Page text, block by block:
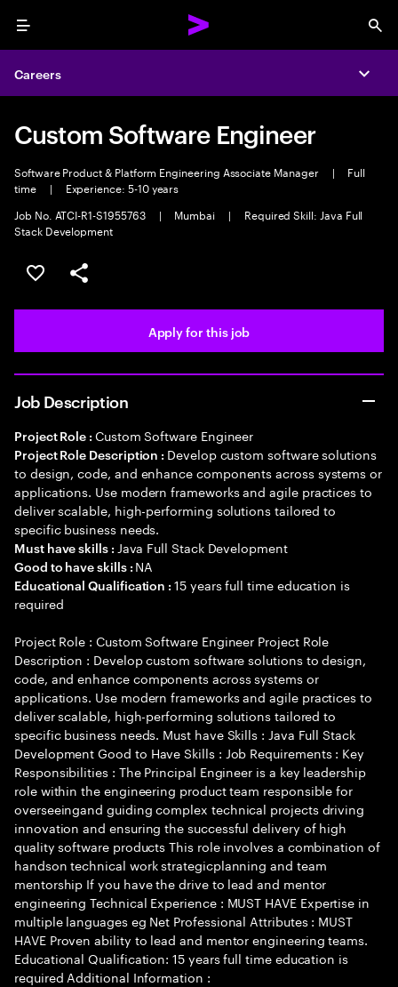
Menu
Careers
Custom Software Engineer
Software Product & Platform Engineering Associate Manager |
Full
time
|
Experience: 5-10 years
Job No. ATCI-R1-S1955763
| Mumbai |
Required Skill: Java Full
Stack Development
Save this job
Share this job
Apply for this job
Job Description
Project Role : Custom Software Engineer
Project Role Description : Develop custom software solutions
to design, code, and enhance components across systems or
applications. Use modern frameworks and agile practices to
deliver scalable, high-performing solutions tailored to
specific business needs.
Must have skills : Java Full Stack Development
Good to have skills : NA
Educational Qualification :15 years full time education is
required
Project Role : Custom Software Engineer Project Role
Description : Develop custom software solutions to design,
code, and enhance components across systems or
applications. Use modern frameworks and agile practices to
deliver scalable, high-performing solutions tailored to
specific business needs. Must have Skills : Java Full Stack
Development Good to Have Skills : Job Requirements : Key
Responsibilities : The Principal Engineer is a key leadership
role within the engineering product team responsible for
overseeingand guiding complex technical projects driving
innovation and ensuring the successful delivery of high
quality software products This role involves a combination of
handson technical work strategicplanning and team
mentorship If you have the drive to lead and mentor
engineering Technical Experience : MUST HAVE Expertise in
multiple languages eg Net Professional Attributes : MUST
HAVE Proven ability to lead and mentor engineering teams.
Educational Qualification: 15 years full time education is
required Additional Information :